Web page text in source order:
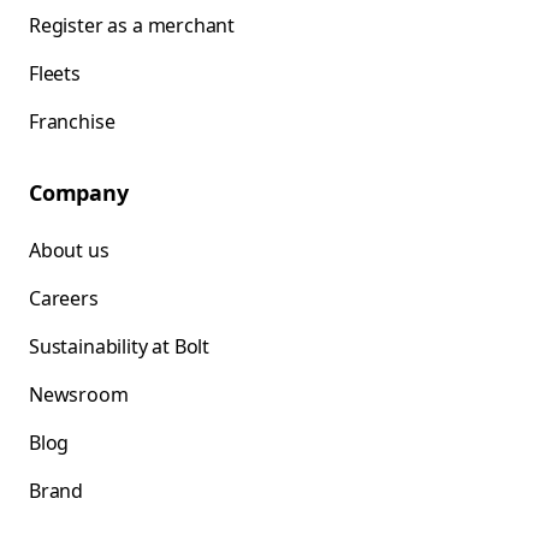
Register as a merchant
Fleets
Franchise
Company
About us
Careers
Sustainability at Bolt
Newsroom
Blog
Brand